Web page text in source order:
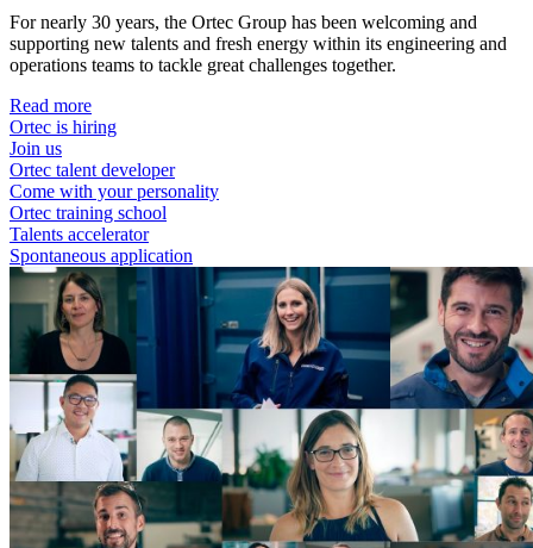
For nearly 30 years, the Ortec Group has been welcoming and
supporting new talents and fresh energy within its engineering and
operations teams to tackle great challenges together.
Read more
Ortec is hiring
Join us
Ortec talent developer
Come with your personality
Ortec training school
Talents accelerator
Spontaneous application